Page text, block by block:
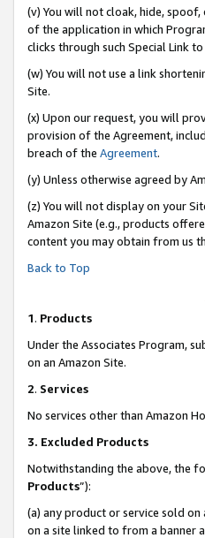
(v) You will not cloak, hide,
of the application in which
clicks through such Special Link
(w) You will not use a link
Site.
(x) Upon our request, you will
provision of the Agreement,
breach of the Agreement.
(y) Unless otherwise agreed by
(z) You will not display on your
Amazon Site (e.g., products
content you may obtain from us
Back to Top
1. Products
Under the Associates Program,
on an Amazon Site.
2. Services
No services other than Amazon
3. Excluded Products
Notwithstanding the above, the
Products”):
(a) any product or service sold
on a site linked to from a banner